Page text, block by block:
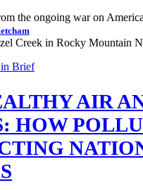
the ongoing war on
Brief
AIR
HOW